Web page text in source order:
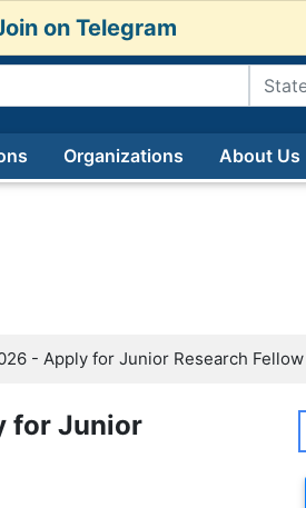
on Telegram
Organizations About Us
- Apply for Junior Research
for Junior